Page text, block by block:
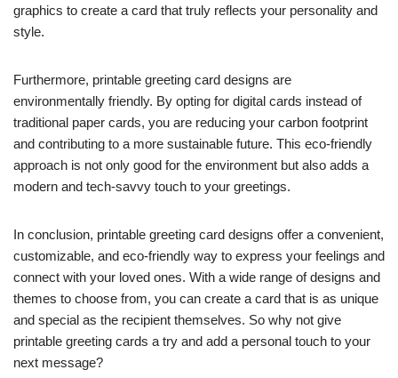
graphics to create a card that truly reflects your personality and
style.
Furthermore, printable greeting card designs are
environmentally friendly. By opting for digital cards instead of
traditional paper cards, you are reducing your carbon footprint
and contributing to a more sustainable future. This eco-friendly
approach is not only good for the environment but also adds a
modern and tech-savvy touch to your greetings.
In conclusion, printable greeting card designs offer a convenient,
customizable, and eco-friendly way to express your feelings and
connect with your loved ones. With a wide range of designs and
themes to choose from, you can create a card that is as unique
and special as the recipient themselves. So why not give
printable greeting cards a try and add a personal touch to your
next message?